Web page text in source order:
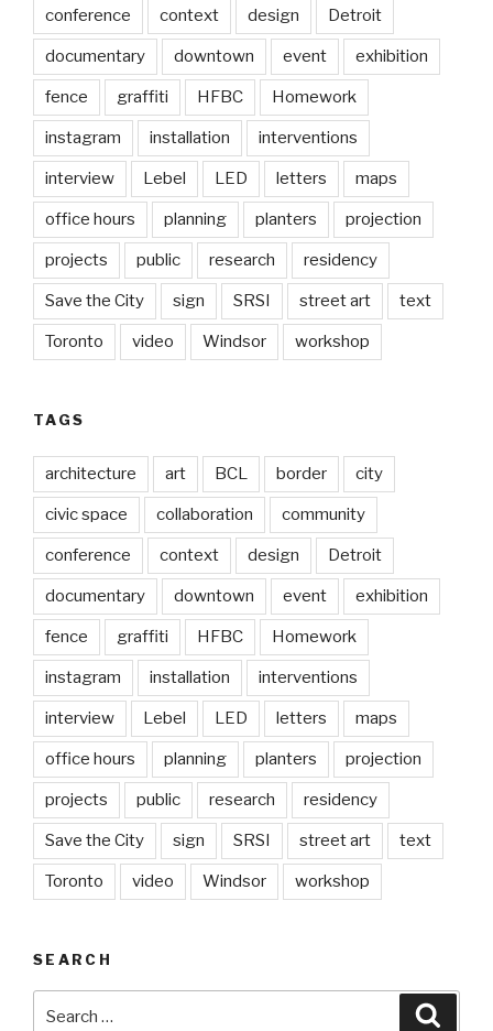
conference context design Detroit
documentary downtown event exhibition
fence graffiti HFBC Homework
instagram installation interventions
interview Lebel LED letters maps
office hours planning planters projection
projects public research residency
Save the City sign SRSI street art text
Toronto video Windsor workshop
TAGS
architecture art BCL border city
civic space collaboration community
conference context design Detroit
documentary downtown event exhibition
fence graffiti HFBC Homework
instagram installation interventions
interview Lebel LED letters maps
office hours planning planters projection
projects public research residency
Save the City sign SRSI street art text
Toronto video Windsor workshop
SEARCH